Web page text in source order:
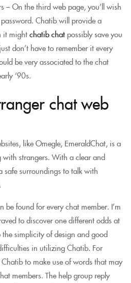
– On the third web page, you’ll wish
Chatib will provide a
it mightchatib chatpossibly save you
don’t have to remember it every
be very associated to the chat
‘90s.
chat web
like Omegle, EmeraldChat, is a
strangers. With a clear and
safe surroundings to talk with
be found for every chat member. I’m
to discover one different odds at
the simplicity of design and good
in utilizing Chatib. For
to make use of words that may
members. The help group reply